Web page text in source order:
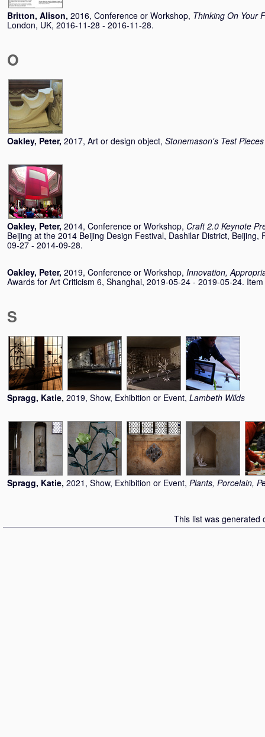
Britton, Alison, 2016, Conference or Workshop, Thinking On Your
London, UK, 2016-11-28 - 2016-11-28.
O
Oakley, Peter, 2017, Art or design object, Stonemason's Test
Oakley, Peter, 2014, Conference or Workshop, Craft 2.0 Keynote
Beijing at the 2014 Beijing Design Festival, Dashilar District, Beijing,
09-27 - 2014-09-28.
Oakley, Peter, 2019, Conference or Workshop, Innovation,
Awards for Art Criticism 6, Shanghai, 2019-05-24 - 2019-05-24.
S
Spragg, Katie, 2019, Show, Exhibition or Event, Lambeth Wilds
Spragg, Katie, 2021, Show, Exhibition or Event, Plants, Porcelain,
This list was generated